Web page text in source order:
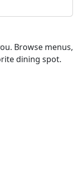
Browse menus,
dining spot.